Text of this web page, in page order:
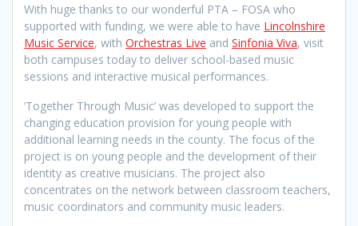
With huge thanks to our wonderful PTA – FOSA who
supported with funding, we were able to have Lincolnshire
Music Service, with Orchestras Live and Sinfonia Viva, visit
both campuses today to deliver school-based music
sessions and interactive musical performances.
‘Together Through Music’ was developed to support the
changing education provision for young people with
additional learning needs in the county. The focus of the
project is on young people and the development of their
identity as creative musicians. The project also
concentrates on the network between classroom teachers,
music coordinators and community music leaders.